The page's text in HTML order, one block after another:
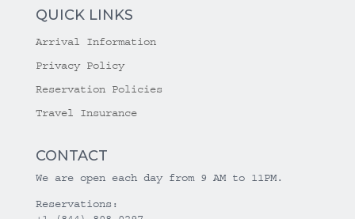
QUICK LINKS
Arrival Information
Privacy Policy
Reservation Policies
Travel Insurance
CONTACT
We are open each day from 9 AM to 11PM.
Reservations: